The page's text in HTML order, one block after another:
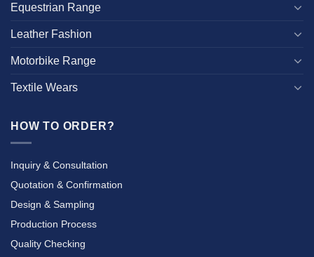
Equestrian Range
Leather Fashion
Motorbike Range
Textile Wears
HOW TO ORDER?
Inquiry & Consultation
Quotation & Confirmation
Design & Sampling
Production Process
Quality Checking